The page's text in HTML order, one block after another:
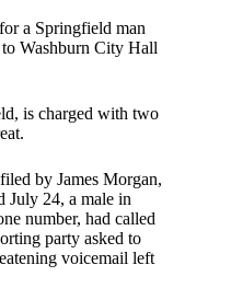
a Springfield man
Washburn City Hall
is charged with two
by James Morgan,
July 24, a male in
number, had called
party asked to
voicemail left